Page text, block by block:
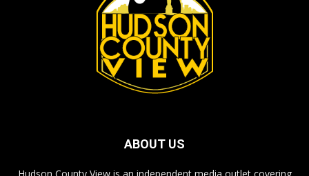
ABOUT US
Hudson County View is an independent media outlet covering